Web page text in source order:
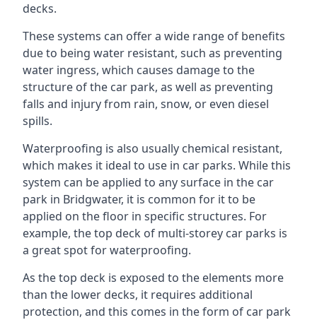
decks.
These systems can offer a wide range of benefits
due to being water resistant, such as preventing
water ingress, which causes damage to the
structure of the car park, as well as preventing
falls and injury from rain, snow, or even diesel
spills.
Waterproofing is also usually chemical resistant,
which makes it ideal to use in car parks. While this
system can be applied to any surface in the car
park in Bridgwater, it is common for it to be
applied on the floor in specific structures. For
example, the top deck of multi-storey car parks is
a great spot for waterproofing.
As the top deck is exposed to the elements more
than the lower decks, it requires additional
protection, and this comes in the form of car park